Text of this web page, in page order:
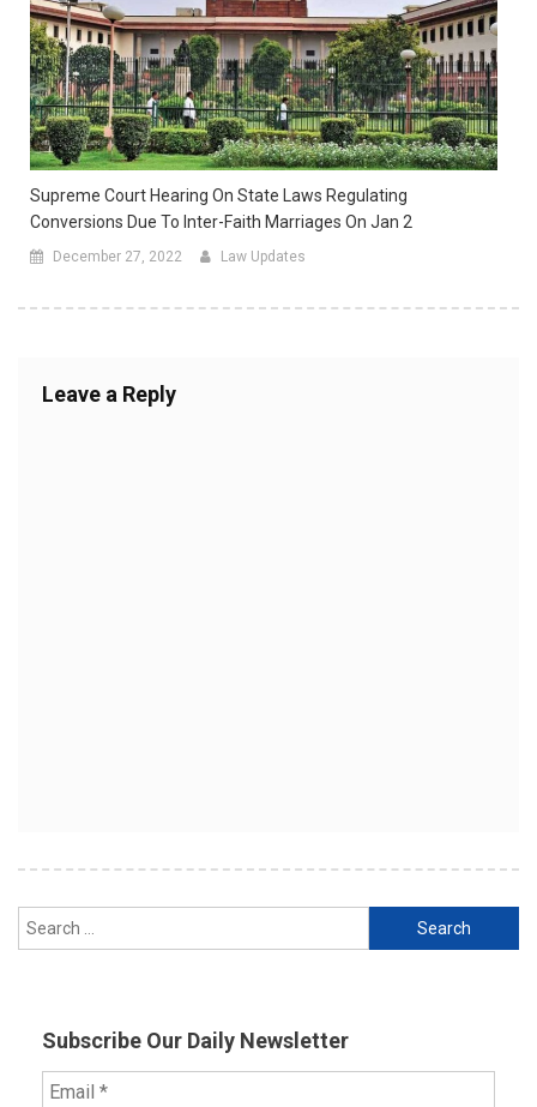
Supreme Court Hearing On State Laws Regulating
Conversions Due To Inter-Faith Marriages On Jan 2
December 27, 2022 Law Updates
Leave a Reply
Search
for:
Subscribe Our Daily Newsletter